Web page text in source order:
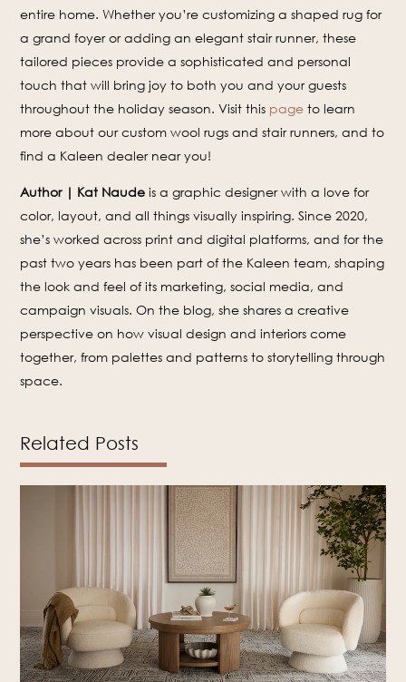
entire home. Whether you’re customizing a shaped rug for
a grand foyer or adding an elegant stair runner, these
tailored pieces provide a sophisticated and personal
touch that will bring joy to both you and your guests
throughout the holiday season. Visit this page to learn
more about our custom wool rugs and stair runners, and to
find a Kaleen dealer near you!
Author | Kat Naude is a graphic designer with a love for
color, layout, and all things visually inspiring. Since 2020,
she’s worked across print and digital platforms, and for the
past two years has been part of the Kaleen team, shaping
the look and feel of its marketing, social media, and
campaign visuals. On the blog, she shares a creative
perspective on how visual design and interiors come
together, from palettes and patterns to storytelling through
space.
Related Posts